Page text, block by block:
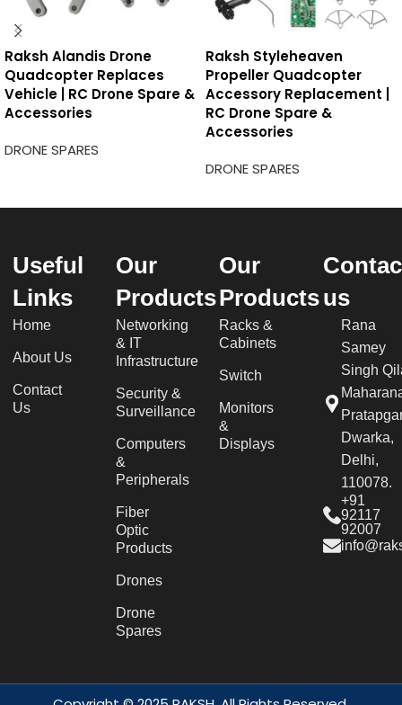
Raksh Alandis Drone
Quadcopter Replaces
Vehicle | RC Drone Spare &
Accessories
DRONE SPARES
Raksh Styleheaven
Propeller Quadcopter
Accessory Replacement |
RC Drone Spare &
Accessories
DRONE SPARES
Useful
Links
Home
About Us
Contact
Us
Our
Products
Networking
& IT
Infrastructure
Security &
Surveillance
Computers
&
Peripherals
Fiber
Optic
Products
Drones
Drone
Spares
Our
Products
Racks &
Cabinets
Switch
Monitors
&
Displays
us
Rana
Samey
Singh
Dwarka,
Delhi,
110078.
+91
92117
92007